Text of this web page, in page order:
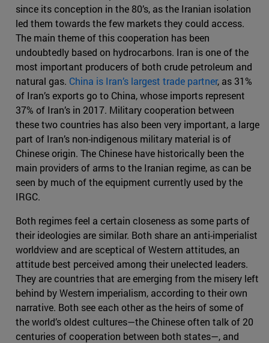
since its conception in the 80’s, as the Iranian isolation
led them towards the few markets they could access.
The main theme of this cooperation has been
undoubtedly based on hydrocarbons. Iran is one of the
most important producers of both crude petroleum and
natural gas. China is Iran’s largest trade partner, as 31%
of Iran’s exports go to China, whose imports represent
37% of Iran’s in 2017. Military cooperation between
these two countries has also been very important, a large
part of Iran’s non-indigenous military material is of
Chinese origin. The Chinese have historically been the
main providers of arms to the Iranian regime, as can be
seen by much of the equipment currently used by the
IRGC.
Both regimes feel a certain closeness as some parts of
their ideologies are similar. Both share an anti-imperialist
worldview and are sceptical of Western attitudes, an
attitude best perceived among their unelected leaders.
They are countries that are emerging from the misery left
behind by Western imperialism, according to their own
narrative. Both see each other as the heirs of some of
the world’s oldest cultures—the Chinese often talk of 20
centuries of cooperation between both states—, and